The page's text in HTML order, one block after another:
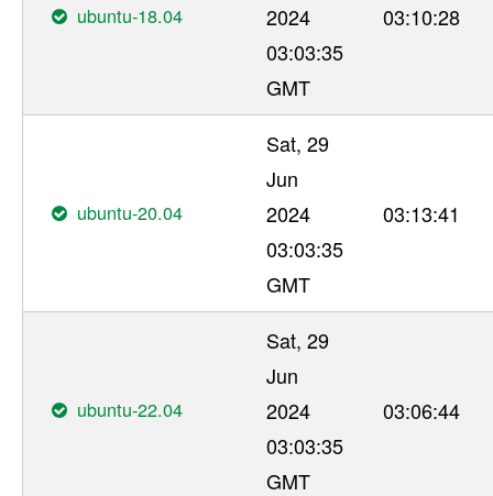
ubuntu-18.04
2024
03:03:35
GMT
03:10:28
ubuntu-20.04
Sat, 29
Jun
2024
03:03:35
GMT
03:13:41
ubuntu-22.04
Sat, 29
Jun
2024
03:03:35
GMT
03:06:44